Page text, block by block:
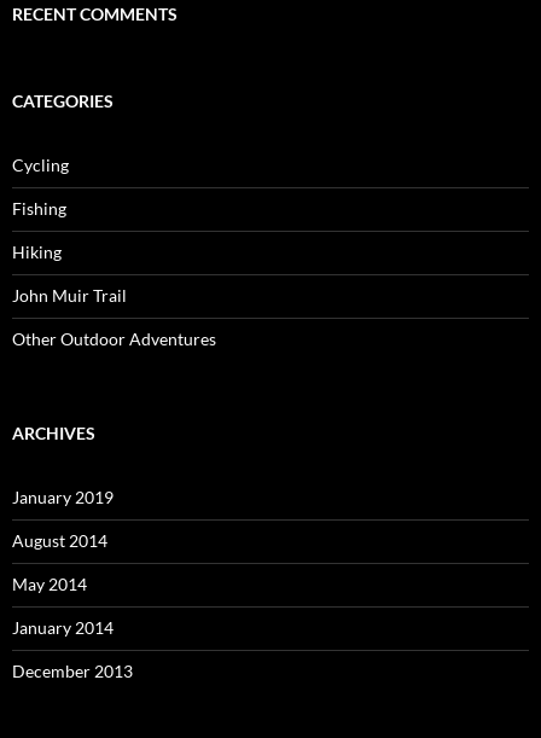
RECENT COMMENTS
CATEGORIES
Cycling
Fishing
Hiking
John Muir Trail
Other Outdoor Adventures
ARCHIVES
January 2019
August 2014
May 2014
January 2014
December 2013